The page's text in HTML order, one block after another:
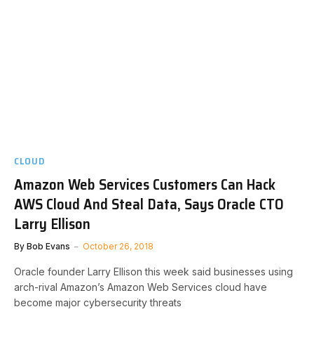
CLOUD
Amazon Web Services Customers Can Hack
AWS Cloud And Steal Data, Says Oracle CTO
Larry Ellison
By Bob Evans October 26, 2018
Oracle founder Larry Ellison this week said businesses using
arch-rival Amazon’s Amazon Web Services cloud have
become major cybersecurity threats